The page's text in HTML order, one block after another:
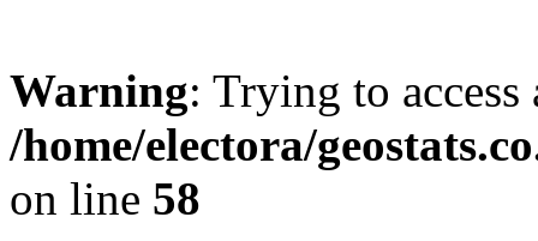
Warning: Trying to
/home/electora/
on line 58